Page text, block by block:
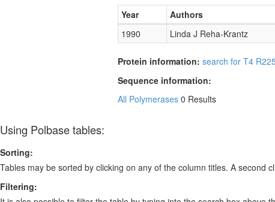
Year
Authors
1990
Linda J Reha-Krantz
Protein information: search for T4
Sequence information:
All Polymerases 0 Results
Using Polbase tables:
Sorting:
Tables may be sorted by clicking on any of the column titles. A second
Filtering: